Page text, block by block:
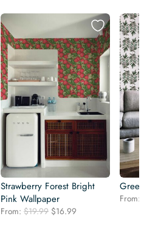
Strawberry Forest Bright
Pink Wallpaper
From: $19.99 Original
$16.99
From: